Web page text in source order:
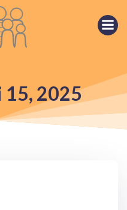
15, 2025